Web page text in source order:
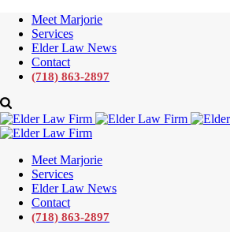
Meet Marjorie
Services
Elder Law News
Contact
(718) 863-2897
Meet Marjorie
Services
Elder Law News
Contact
(718) 863-2897